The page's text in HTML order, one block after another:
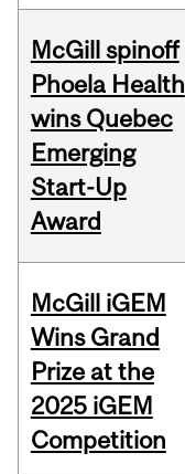
McGill spinoff
Phoela Health
wins Quebec
Emerging
Start-Up
Award
McGill iGEM
Wins Grand
Prize at the
2025 iGEM
Competition